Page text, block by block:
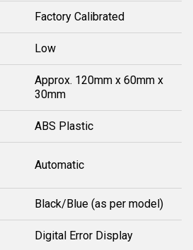
Factory Calibrated
Low
Approx. 120mm x 60mm x
30mm
ABS Plastic
Automatic
Black/Blue (as per model)
Digital Error Display